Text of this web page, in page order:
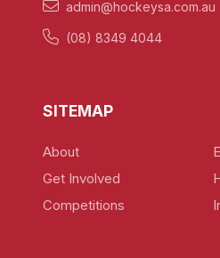
admin@hockeysa.com.au
(08) 8349 4044
SITEMAP
About
Get Involved
Competitions